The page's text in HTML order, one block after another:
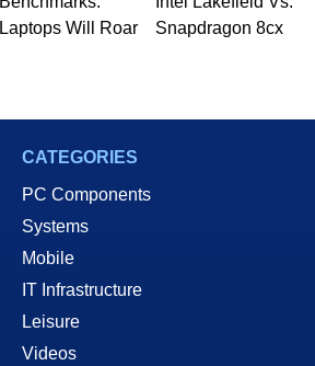
Laptops Will Roar
Snapdragon 8cx
CATEGORIES
PC Components
Systems
Mobile
IT Infrastructure
Leisure
Videos